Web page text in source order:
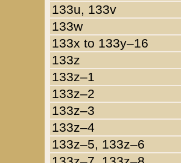
133u, 133v
133w
133x to 133y–16
133z
133z–1
133z–2
133z–3
133z–4
133z–5, 133z–6